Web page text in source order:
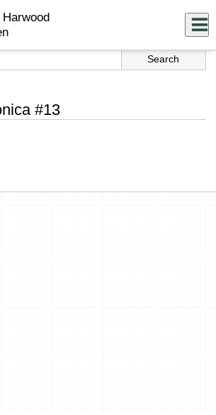
#13
Close
menu
Log In